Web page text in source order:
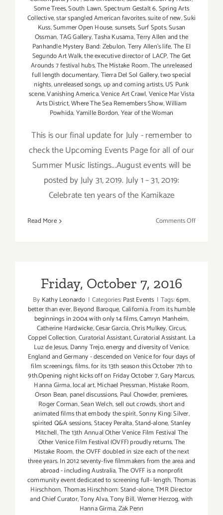
Some Trees,South Lawn,Spectrum Gestalt 6,Spring Arts
Collective,star spangled American favorites,suite of new,Suki
Kuss,Summer Open House,sunsets,Surf Spots,Susan
Ossman,TAG Gallery,Tasha Kusama,Terry Allen and the
Panhandle Mystery Band: Zebulon,Terry Allen's life,The El
Segundo Art Walk,the executive director of LACP,The Get
Arounds 7 festival hubs,The Mistake Room,The unreleased
full length documentary,Tierra Del Sol Gallery,two special
nights,unreleased songs,up and coming artists,US Punk
scene,Vanishing America,Venice Art Crawl,Venice Mar Vista
Arts District,Where The Sea Remembers Show,William
Powhida,Yamille Bordon,Year of the Woman
This is our final update for July - remember to
check the Upcoming Events Page for all of our
Summer Music listings...August events will be
posted by July 31, 2019. July 1 – 31, 2019:
Celebrate ten years of the Kamikaze
Read More Comments Offon
Friday, October 7, 2016
By Kathy Leonardo | Categories:Past Events | Tags:6pm,
better than ever,Beyond Baroque,California. From its humble
beginnings in 2004 with only 14 films,Camryn Manheim,
Catherine Hardwicke,Cesar Garcia,Chris Mulkey,Circus,
Coppel Collection,Curatorial Assistant,Curatorial Assistant. La
Luz de Jesus, Danny Trejo,energy and diversity of Venice,
England and Germany - descended on Venice for four days of
film screenings,films,for its 13th season this October 7th to
9th.Opening night kicks off on Friday October 7,Gary Marcus,
Hanna Girma,local art,Michael Pressman,Mistake Room,
Orson Bean, panel discussions, Paul Chowder, premieres,
Roger Corman,Sean Welch,sell out crowds,short and
animated films that embody the spirit,Sonny King: Silver,
spirited Q&A sessions,Stacey Peralta,Stand-alone,Stanley
Mitchell,The 13th Annual Other Venice Film Festival The
Other Venice Film Festival (OVFF) proudly returns,The
Mistake Room,the OVFF doubled in size each of the next
three years. In 2012 seventy-five filmmakers from the area and
abroad - including Australia,The OVFF is a nonprofit
community event dedicated to screening full- length,Thomas
Hirschhorn,Thomas Hirschhorn: Stand-alone,TMR Director
and Chief Curator,Tony Alva,Tony Bill,Werner Herzog,with
Hanna Girma,Zak Penn